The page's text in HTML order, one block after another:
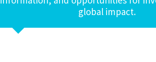
global impact.